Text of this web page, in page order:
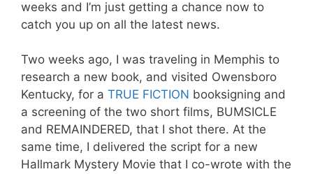
weeks and I’m just getting a chance now to
catch you up on all the latest news.
Two weeks ago, I was traveling in Memphis to
research a new book, and visited Owensboro
Kentucky, for a TRUE FICTION booksigning and
a screening of the two short films, BUMSICLE
and REMAINDERED, that I shot there. At the
same time, I delivered the script for a new
Hallmark Mystery Movie that I co-wrote with the